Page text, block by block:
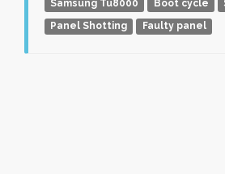
Samsung Tu8000 Boot cycle
Panel Shotting
Faulty panel